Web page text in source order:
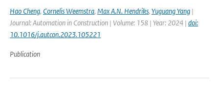
Hao Cheng, Cornelis Weemstra, Max A.N. Hendriks, Yuguang Yang |
Journal: Automation in Construction | Volume: 158 | Year: 2024 | doi:
10.1016/j.autcon.2023.105221
Publication